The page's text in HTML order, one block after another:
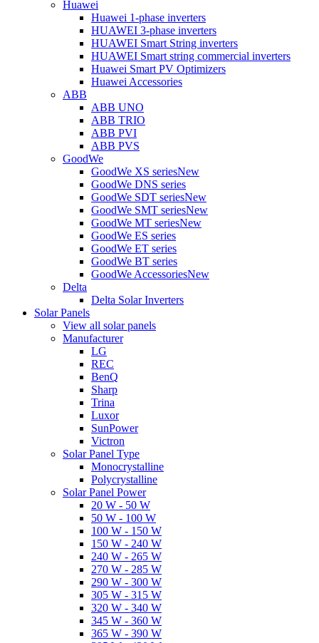
Huawei
Huawei 1-phase inverters
HUAWEI 3-phase inverters
HUAWEI Smart String inverters
HUAWEI Smart string commercial inverters
Huawei Smart PV Optimizers
Huawei Accessories
ABB
ABB UNO
ABB TRIO
ABB PVI
ABB PVS
GoodWe
GoodWe XS seriesNew
GoodWe DNS series
GoodWe SDT seriesNew
GoodWe SMT seriesNew
GoodWe MT seriesNew
GoodWe ES series
GoodWe ET series
GoodWe BT series
GoodWe AccessoriesNew
Delta
Delta Solar Inverters
Solar Panels
View all solar panels
Manufacturer
LG
REC
BenQ
Sharp
Trina
Luxor
SunPower
Victron
Solar Panel Type
Monocrystalline
Polycrystalline
Solar Panel Power
20 W - 50 W
50 W - 100 W
100 W - 150 W
150 W - 240 W
240 W - 265 W
270 W - 285 W
290 W - 300 W
305 W - 315 W
320 W - 340 W
345 W - 360 W
365 W - 390 W